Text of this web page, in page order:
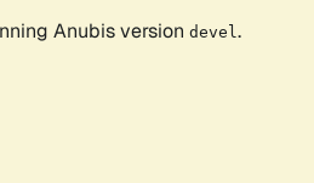
Anubis version devel .